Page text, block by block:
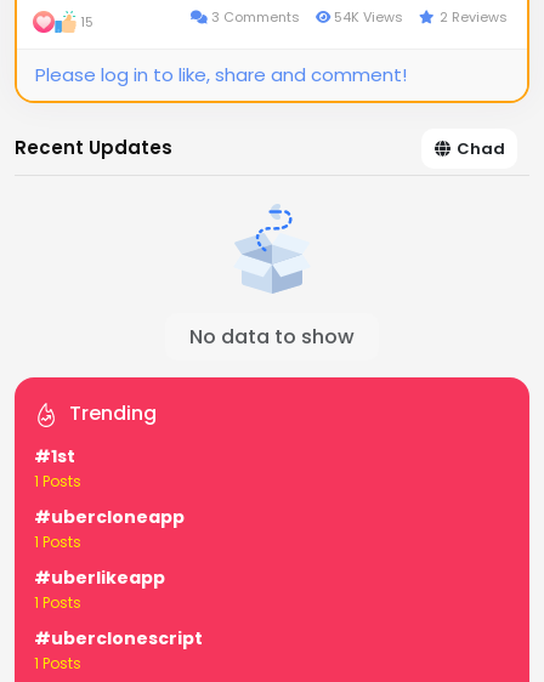
15 3 Comments 54K Views 2 Reviews
Please log in to like, share and comment!
Recent Updates Chad
No data to show
Trending
#1st
1 Posts
#ubercloneapp
1 Posts
#uberlikeapp
1 Posts
#uberclonescript
1 Posts